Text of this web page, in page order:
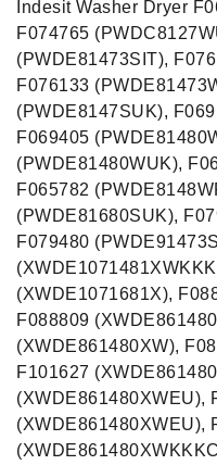
Indesit Washer Dryer
F074765
(PWDE81473SIT),
F076133
(PWDE8147SUK),
F069405
(PWDE81480WUK),
F065782
(PWDE81680SUK),
F079480
(XWDE1071681X),
F088809
(XWDE861480XW),
F101627
(XWDE861480XWEU),
(XWDE861480XWEU),